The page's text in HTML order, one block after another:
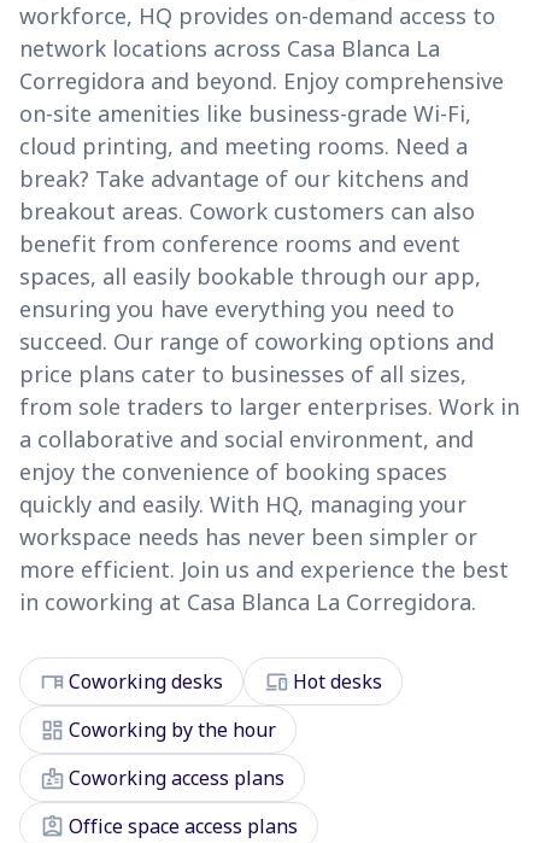
workforce, HQ provides on-demand access to
network locations across Casa Blanca La
Corregidora and beyond. Enjoy comprehensive
on-site amenities like business-grade Wi-Fi,
cloud printing, and meeting rooms. Need a
break? Take advantage of our kitchens and
breakout areas. Cowork customers can also
benefit from conference rooms and event
spaces, all easily bookable through our app,
ensuring you have everything you need to
succeed. Our range of coworking options and
price plans cater to businesses of all sizes,
from sole traders to larger enterprises. Work in
a collaborative and social environment, and
enjoy the convenience of booking spaces
quickly and easily. With HQ, managing your
workspace needs has never been simpler or
more efficient. Join us and experience the best
in coworking at Casa Blanca La Corregidora.
deskCoworking desks devices Hot desks
dashboard Coworking by the hour
badgeCoworking access plans
assignment_ind Office space access plans